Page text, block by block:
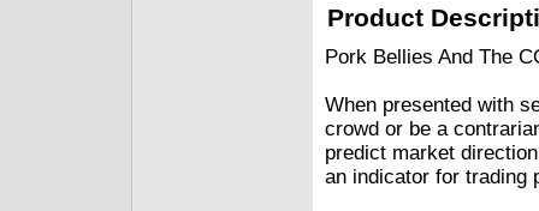
Product
Pork Bellies And The
When presented with
crowd or be a
predict market
an indicator for trading